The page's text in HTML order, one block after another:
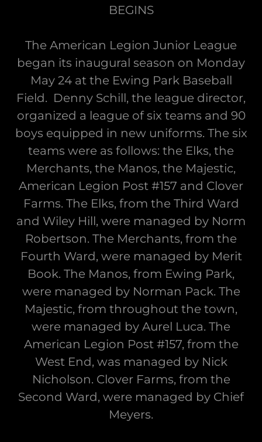
BEGINS
The American Legion Junior League
began its inaugural season on Monday
May 24 at the Ewing Park Baseball
Field. Denny Schill, the league director,
organized a league of six teams and 90
boys equipped in new uniforms. The six
teams were as follows: the Elks, the
Merchants, the Manos, the Majestic,
American Legion Post #157 and Clover
Farms. The Elks, from the Third Ward
and Wiley Hill, were managed by Norm
Robertson. The Merchants, from the
Fourth Ward, were managed by Merit
Book. The Manos, from Ewing Park,
were managed by Norman Pack. The
Majestic, from throughout the town,
were managed by Aurel Luca. The
American Legion Post #157, from the
West End, was managed by Nick
Nicholson. Clover Farms, from the
Second Ward, were managed by Chief
Meyers.